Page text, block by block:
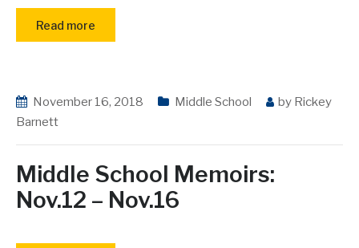
Read more
November 16, 2018 Middle School by Rickey
Barnett
Middle School Memoirs:
Nov.12 – Nov.16